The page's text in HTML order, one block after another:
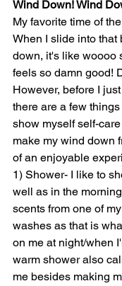
Wind Down! Wind
My favorite time of
When I slide into that
down, it's like woooo
feels so damn good!
However, before I
there are a few
show myself self-
make my wind down
of an enjoyable
1) Shower- I like to
well as in the
scents from one of
washes as that is
on me at night/when
warm shower also
me besides making